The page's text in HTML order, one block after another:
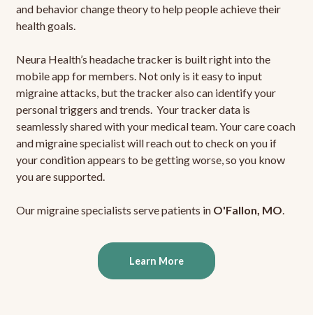
and behavior change theory to help people achieve their
health goals.
Neura Health’s headache tracker is built right into the
mobile app for members. Not only is it easy to input
migraine attacks, but the tracker also can identify your
personal triggers and trends. Your tracker data is
seamlessly shared with your medical team. Your care coach
and migraine specialist will reach out to check on you if
your condition appears to be getting worse, so you know
you are supported.
Our migraine specialists serve patients in O'Fallon, MO.
Learn More